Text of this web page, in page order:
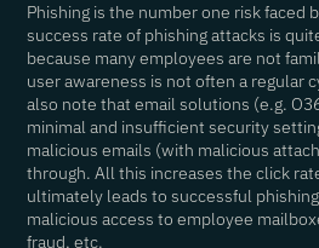
Phishing is the number one risk faced
success rate of phishing attacks is
because many employees are not
user awareness is not often a regular
also note that email solutions (e.g.
minimal and insufficient security
malicious emails (with malicious
through. All this increases the click
ultimately leads to successful
malicious access to employee
fraud, etc.